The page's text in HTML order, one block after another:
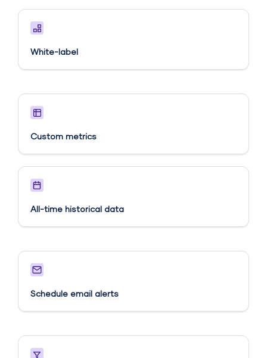
White-label
Custom metrics​
All-time historical data
Schedule email alerts​